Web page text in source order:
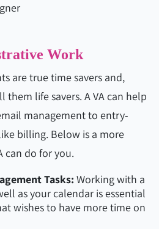
Work
are true time savers and,
life savers. A VA can help
management to entry-
billing. Below is a more
can do for you.
Tasks: Working with a
as your calendar is essential
wishes to have more time on